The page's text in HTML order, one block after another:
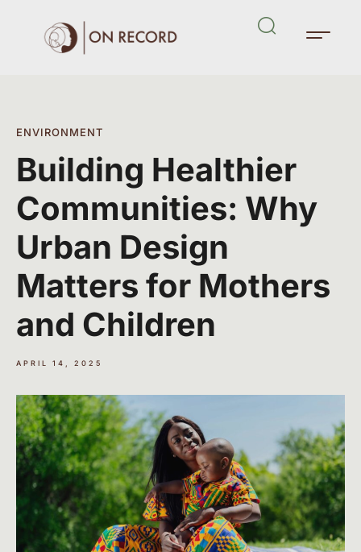
ENVIRONMENT
Building Healthier
Communities: Why
Urban Design
Matters for Mothers
and Children
APRIL 14, 2025